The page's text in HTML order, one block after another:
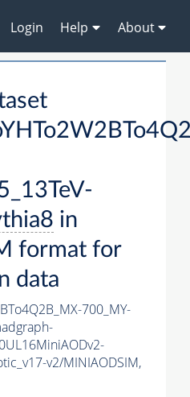
Login Help About
in
format for
data
700_MY-
v2/MINIAODSIM,